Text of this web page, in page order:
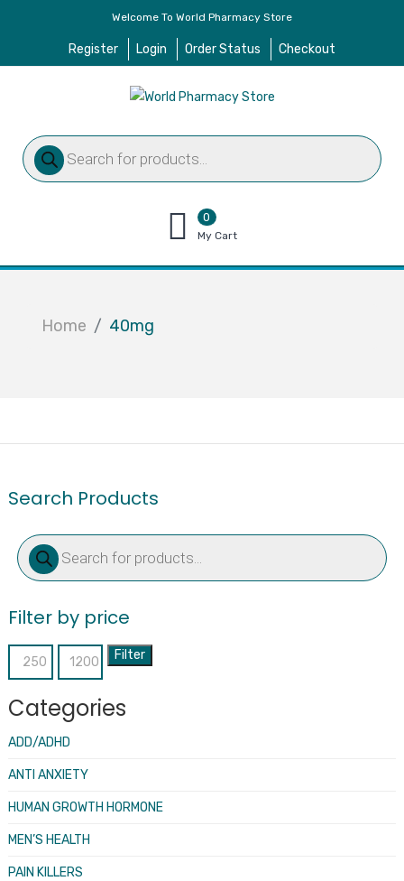
Welcome To World Pharmacy Store
Register Login Order Status Checkout
Products
search
0
items
$0.00
My Cart
Home 40mg
Search Products
Products
search
Filter by price
Min
Max
Filter
Categories
ADD/ADHD
ANTI ANXIETY
HUMAN GROWTH HORMONE
MEN’S HEALTH
PAIN KILLERS